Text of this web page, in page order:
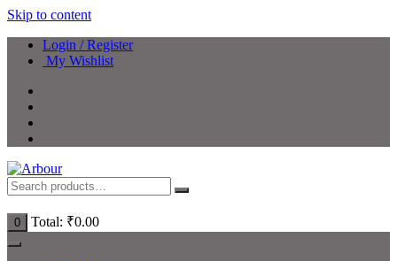
Skip to content
Login / Register
My Wishlist
0 Total: ₹0.00